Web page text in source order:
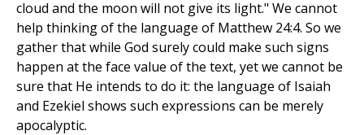
cloud and the moon will not give its light." We cannot
help thinking of the language of Matthew 24:4. So we
gather that while God surely could make such signs
happen at the face value of the text, yet we cannot be
sure that He intends to do it: the language of Isaiah
and Ezekiel shows such expressions can be merely
apocalyptic.